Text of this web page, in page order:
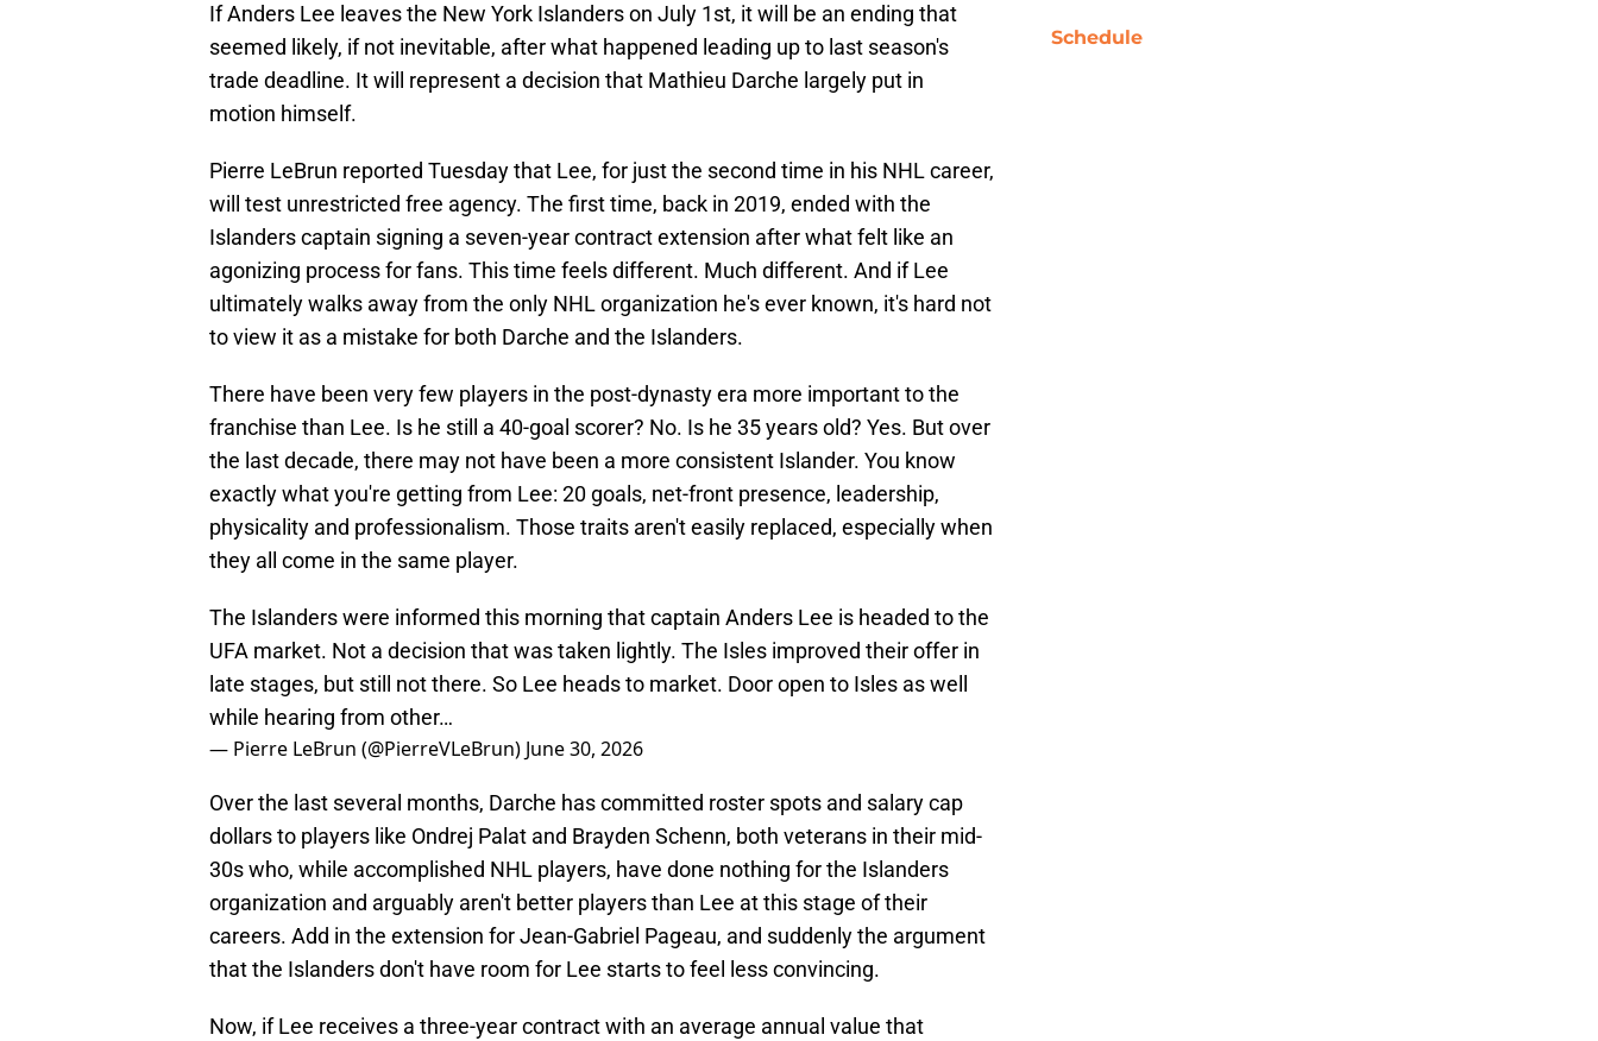
If Anders Lee leaves the New York Islanders on July 1st, it will be an ending that
seemed likely, if not inevitable, after what happened leading up to last season's
trade deadline. It will represent a decision that Mathieu Darche largely put in
motion himself.
Pierre LeBrun reported Tuesday that Lee, for just the second time in his NHL career,
will test unrestricted free agency. The first time, back in 2019, ended with the
Islanders captain signing a seven-year contract extension after what felt like an
agonizing process for fans. This time feels different. Much different. And if Lee
ultimately walks away from the only NHL organization he's ever known, it's hard not
to view it as a mistake for both Darche and the Islanders.
There have been very few players in the post-dynasty era more important to the
franchise than Lee. Is he still a 40-goal scorer? No. Is he 35 years old? Yes. But over
the last decade, there may not have been a more consistent Islander. You know
exactly what you're getting from Lee: 20 goals, net-front presence, leadership,
physicality and professionalism. Those traits aren't easily replaced, especially when
they all come in the same player.
The Islanders were informed this morning that captain Anders Lee is headed to the
UFA market. Not a decision that was taken lightly. The Isles improved their offer in
late stages, but still not there. So Lee heads to market. Door open to Isles as well
while hearing from other…
— Pierre LeBrun (@PierreVLeBrun) June 30, 2026
Over the last several months, Darche has committed roster spots and salary cap
dollars to players like Ondrej Palat and Brayden Schenn, both veterans in their mid-
30s who, while accomplished NHL players, have done nothing for the Islanders
organization and arguably aren't better players than Lee at this stage of their
careers. Add in the extension for Jean-Gabriel Pageau, and suddenly the argument
that the Islanders don't have room for Lee starts to feel less convincing.
Now, if Lee receives a three-year contract with an average annual value that
Schedule